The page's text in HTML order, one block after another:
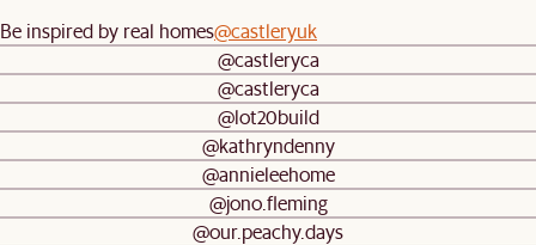
Be inspired by real homes@castleryuk
@castleryca
@castleryca
@lot20build
@kathryndenny
@annieleehome
@jono.fleming
@our.peachy.days